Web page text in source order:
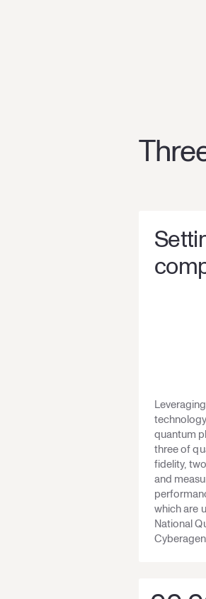
quantum
three of
fidelity,
and
which are
National